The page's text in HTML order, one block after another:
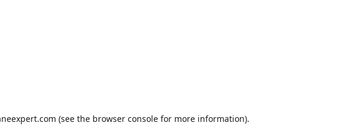
(see the browser console for more information).